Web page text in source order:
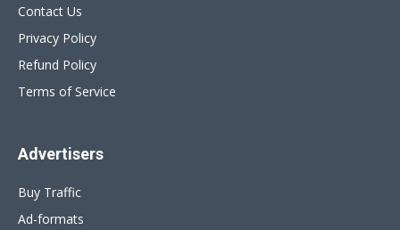
Contact Us
Privacy Policy
Refund Policy
Terms of Service
Advertisers
Buy Traffic
Ad-formats